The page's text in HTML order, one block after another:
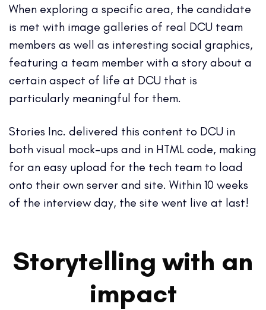
When exploring a specific area, the candidate
is met with image galleries of real DCU team
members as well as interesting social graphics,
featuring a team member with a story about a
certain aspect of life at DCU that is
particularly meaningful for them.
Stories Inc. delivered this content to DCU in
both visual mock-ups and in HTML code, making
for an easy upload for the tech team to load
onto their own server and site. Within 10 weeks
of the interview day, the site went live at last!
Storytelling with an
impact